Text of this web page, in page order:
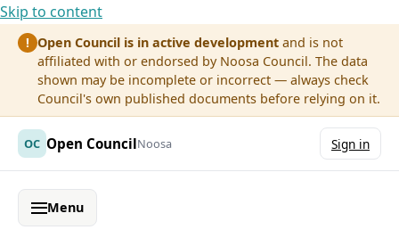
Skip to content
! Open Council is in active development and is not
affiliated with or endorsed by Noosa Council. The data
shown may be incomplete or incorrect — always check
Council's own published documents before relying on it.
OC Open CouncilNoosa Sign in
Menu